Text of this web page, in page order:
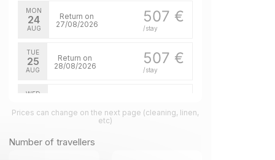
MON
24
AUG
507 €
/stay
Return on
27/08/2026
TUE
25
AUG
507 €
/stay
Return on
28/08/2026
WED
AUG /stay
29/08/2026
27
Return on
Prices can change on the next page (cleaning, linen,
etc)
Number of travellers